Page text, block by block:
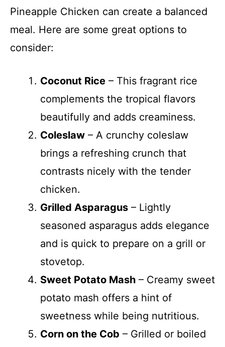
Pineapple Chicken can create a balanced
meal. Here are some great options to
consider:
Coconut Rice – This fragrant rice
complements the tropical flavors
beautifully and adds creaminess.
Coleslaw – A crunchy coleslaw
brings a refreshing crunch that
contrasts nicely with the tender
chicken.
Grilled Asparagus – Lightly
seasoned asparagus adds elegance
and is quick to prepare on a grill or
stovetop.
Sweet Potato Mash – Creamy sweet
potato mash offers a hint of
sweetness while being nutritious.
Corn on the Cob – Grilled or boiled